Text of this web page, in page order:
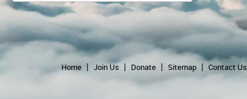
Home Join Us Donate Sitemap Contact Us